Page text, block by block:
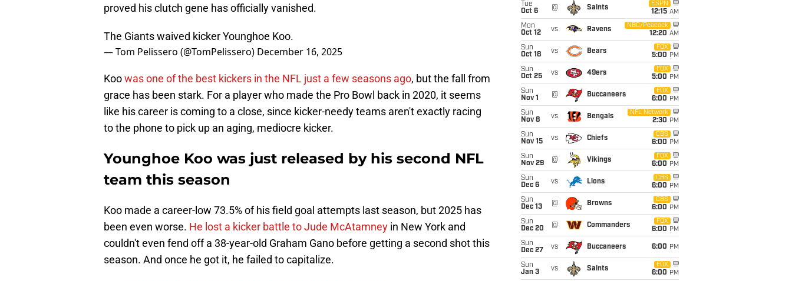
proved his clutch gene has officially vanished.
The Giants waived kicker Younghoe Koo.
— Tom Pelissero (@TomPelissero) December 16, 2025
Koowas one of the best kickers in the NFL just a few seasons ago, but the fall from
grace has been stark. For a player who made the Pro Bowl back in 2020, it seems
like his career is coming to a close, since kicker-needy teams aren't exactly racing
to the phone to pick up an aging, mediocre kicker.
Younghoe Koo was just released by his second NFL
team this season
Koo made a career-low 73.5% of his field goal attempts last season, but 2025 has
been even worse. He lost a kicker battle to Jude McAtamney in New York and
couldn't even fend off a 38-year-old Graham Gano before getting a second shot this
season. And once he got it, he failed to capitalize.
Tue
Oct 6
@ Saints
ESPN
12:15 AM
Mon
Oct 12
vs Ravens
NBC/Peacock
12:20 AM
Sun
Oct 18
vs Bears
FOX
5:00 PM
Sun
Oct 25
vs 49ers
FOX
5:00 PM
Sun
Nov 1
@ Buccaneers
FOX
6:00 PM
Sun
Nov 8
vs Bengals
NFL Network
2:30 PM
Sun
Nov 15
vs Chiefs
CBS
6:00 PM
Sun
Nov 29
@ Vikings
FOX
6:00 PM
Sun
Dec 6
vs Lions
CBS
6:00 PM
Sun
Dec 13
@ Browns
CBS
6:00 PM
Sun
Dec 20
@ Commanders
FOX
6:00 PM
Sun
Dec 27
vs Buccaneers 6:00 PM
Sun
Jan 3
vs Saints
FOX
6:00 PM